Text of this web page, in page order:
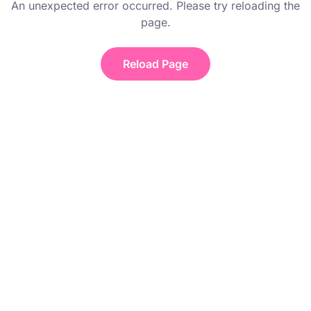
An unexpected error occurred. Please try reloading the
page.
Reload Page